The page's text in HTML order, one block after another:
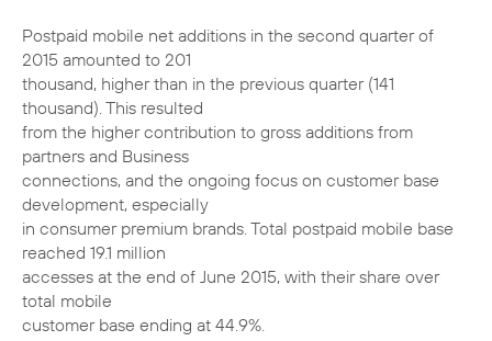
Postpaid mobile net additions in the second quarter of
2015 amounted to 201
thousand, higher than in the previous quarter (141
thousand). This resulted
from the higher contribution to gross additions from
partners and Business
connections, and the ongoing focus on customer base
development, especially
in consumer premium brands. Total postpaid mobile base
reached 19.1 million
accesses at the end of June 2015, with their share over
total mobile
customer base ending at 44.9%.